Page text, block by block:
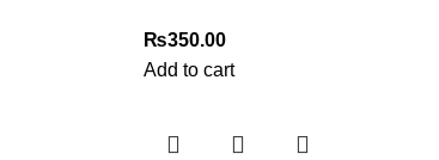
₨350.00
Add to cart